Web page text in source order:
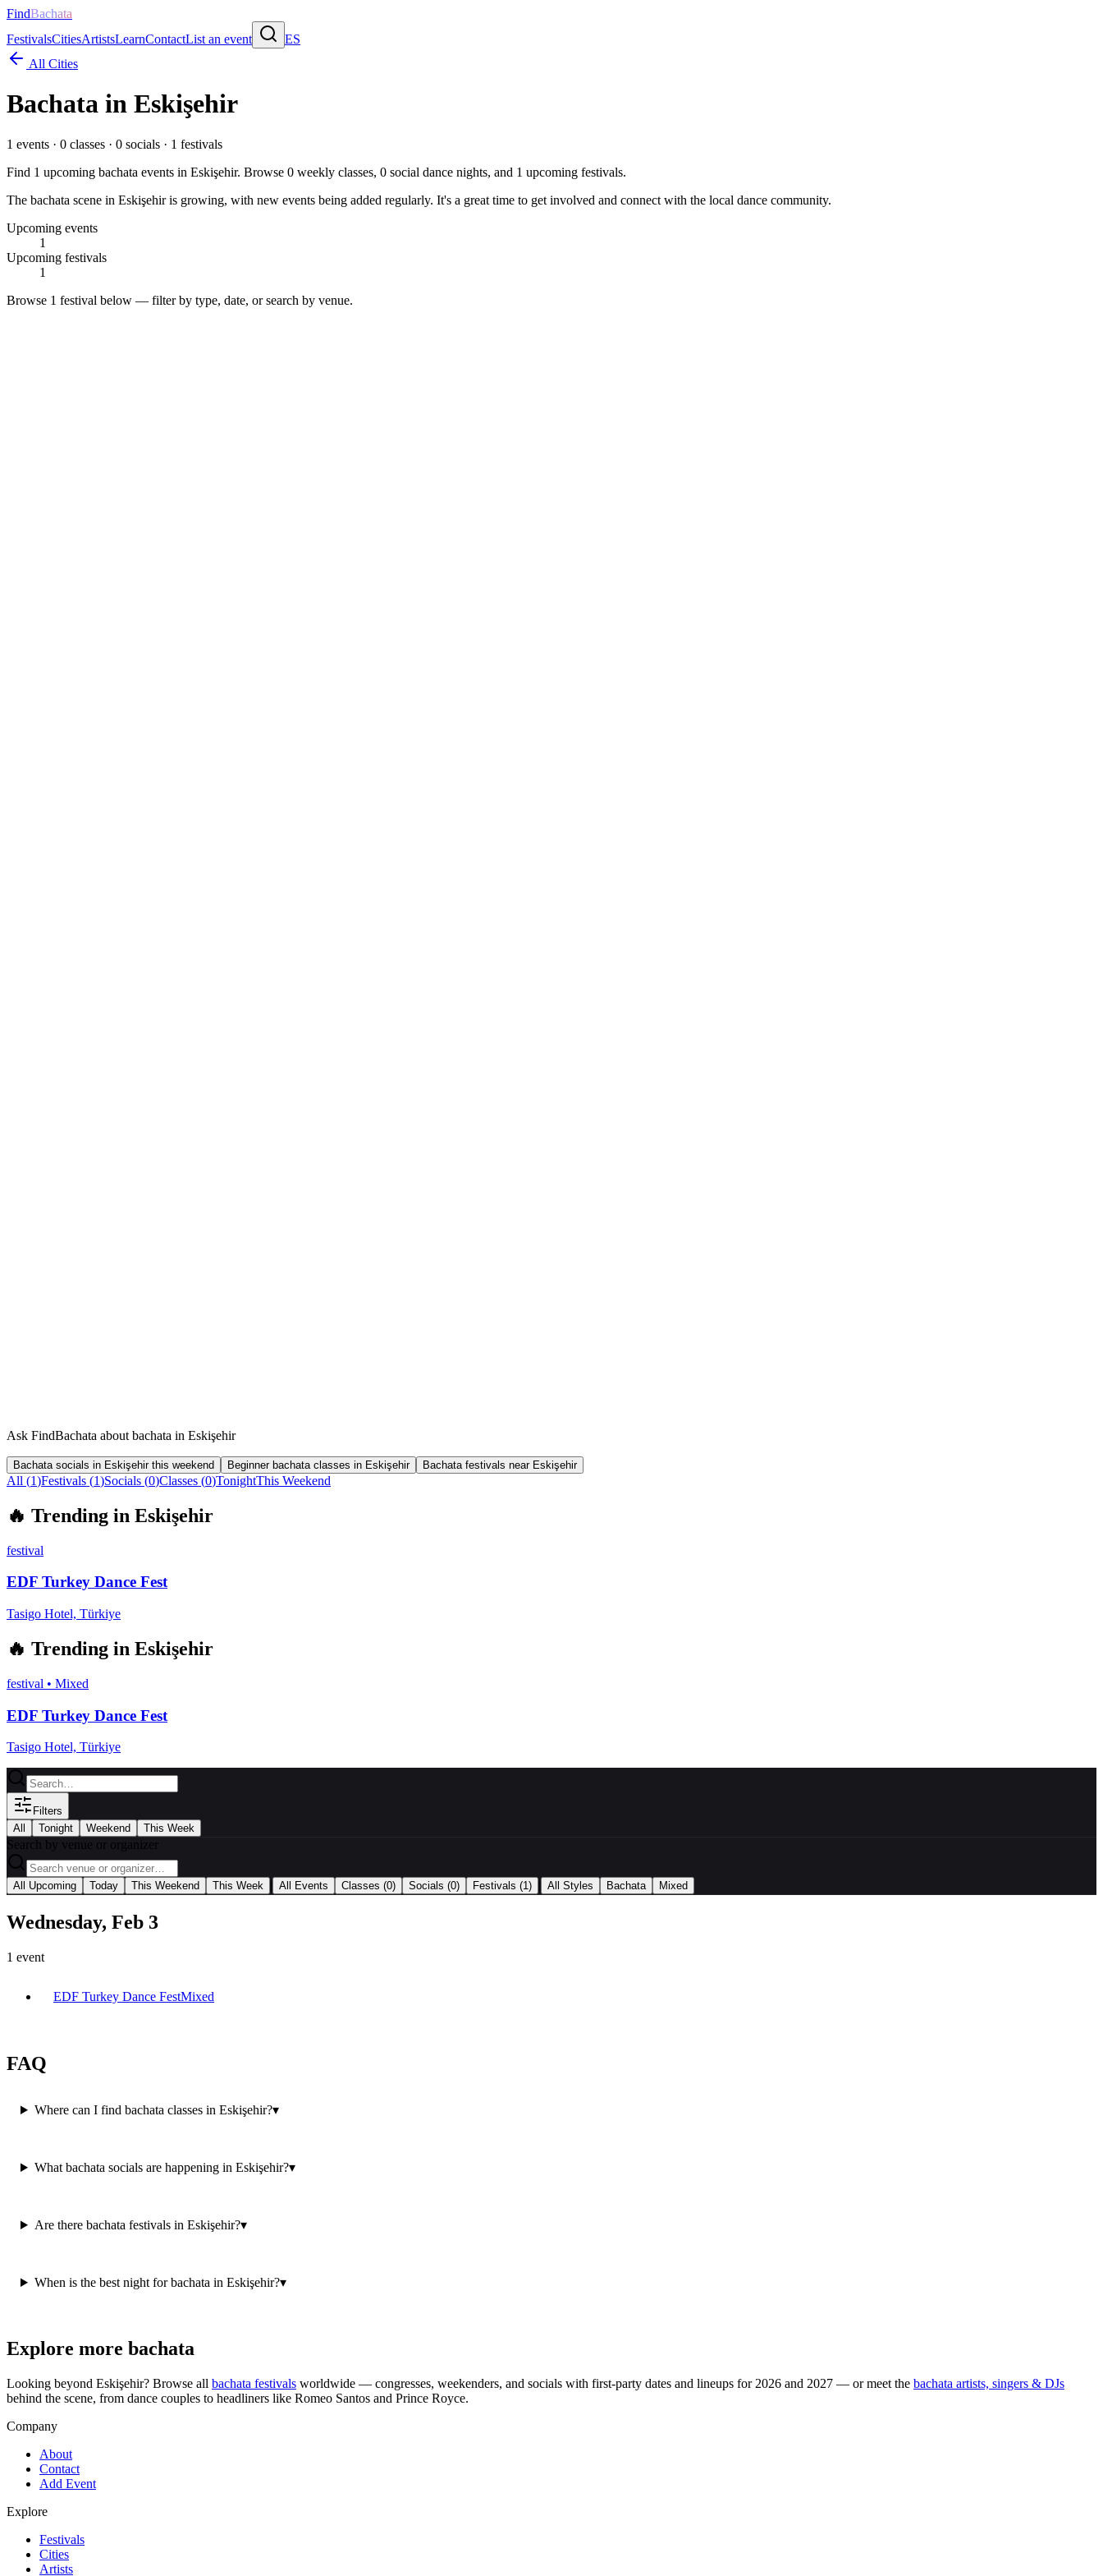
FindBachata
FestivalsCitiesArtistsLearnContactList an event
ES
All Cities
Bachata in Eskişehir
1 events · 0 classes · 0 socials · 1 festivals
Find 1 upcoming bachata events in Eskişehir. Browse 0 weekly classes, 0 social dance nights, and 1 upcoming festivals.
The bachata scene in Eskişehir is growing, with new events being added regularly. It's a great time to get involved and connect with the local dance community.
Upcoming events
1
Upcoming festivals
1
Browse 1 festival below — filter by type, date, or search by venue.
Ask FindBachata about bachata in Eskişehir
Bachata socials in Eskişehir this weekend Beginner bachata classes in Eskişehir Bachata festivals near Eskişehir
All (1)Festivals (1)Socials (0)Classes (0)TonightThis Weekend
🔥 Trending in Eskişehir
festival
EDF Turkey Dance Fest
Tasigo Hotel, Türkiye
🔥 Trending in Eskişehir
festival • Mixed
EDF Turkey Dance Fest
Tasigo Hotel, Türkiye
Filters
All
Tonight Weekend This Week
Search by venue or organizer
All Upcoming Today This Weekend This Week All Events Classes (0) Socials (0) Festivals (1) All Styles Bachata Mixed
Wednesday, Feb 3
1 event
EDF Turkey Dance FestMixed
FAQ
Where can I find bachata classes in Eskişehir?▾
What bachata socials are happening in Eskişehir?▾
Are there bachata festivals in Eskişehir?▾
When is the best night for bachata in Eskişehir?▾
Explore more bachata
Looking beyond Eskişehir? Browse all bachata festivals worldwide — congresses, weekenders, and socials with first-party dates and lineups for 2026 and 2027 — or meet the bachata artists, singers & DJs
behind the scene, from dance couples to headliners like Romeo Santos and Prince Royce.
Company
About
Contact
Add Event
Explore
Festivals
Cities
Artists